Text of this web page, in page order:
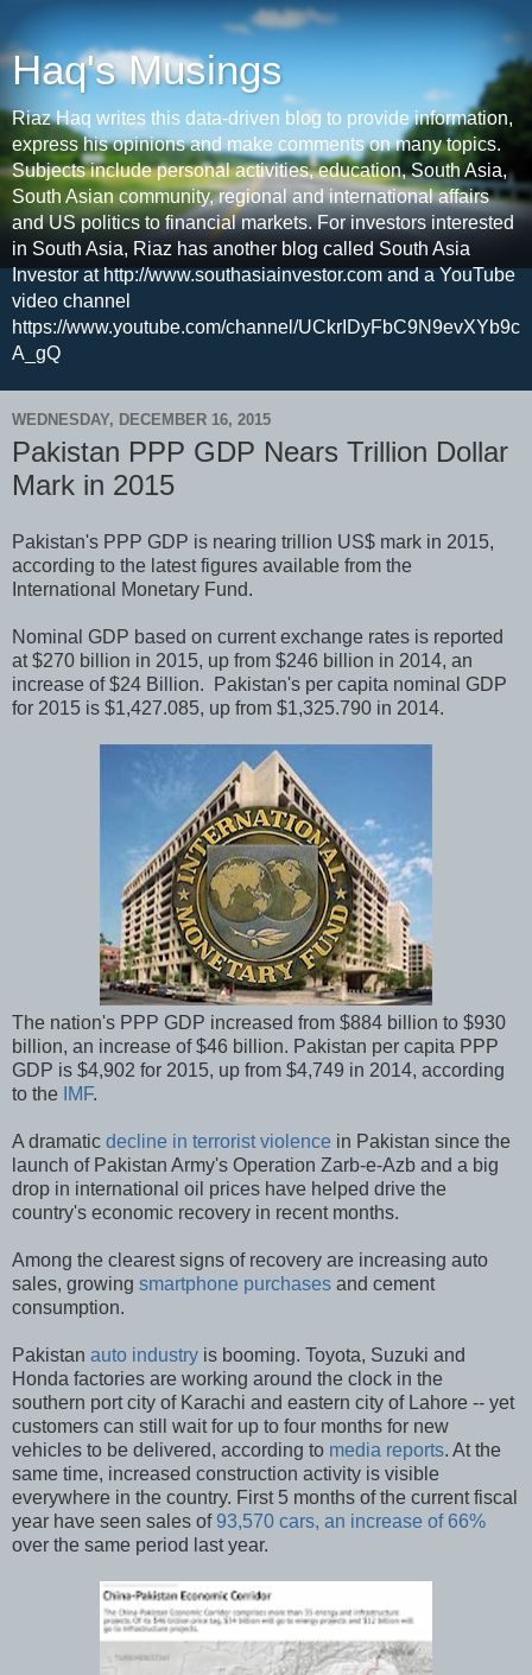
Haq's Musings
Riaz Haq writes this data-driven blog to provide information,
express his opinions and make comments on many topics.
Subjects include personal activities, education, South Asia,
South Asian community, regional and international affairs
and US politics to financial markets. For investors interested
in South Asia, Riaz has another blog called South Asia
Investor at http://www.southasiainvestor.com and a YouTube
video channel
https://www.youtube.com/channel/UCkrIDyFbC9N9evXYb9c
A_gQ
WEDNESDAY, DECEMBER 16, 2015
Pakistan PPP GDP Nears Trillion Dollar
Mark in 2015
Pakistan's PPP GDP is nearing trillion US$ mark in 2015,
according to the latest figures available from the
International Monetary Fund.
Nominal GDP based on current exchange rates is reported
at $270 billion in 2015, up from $246 billion in 2014, an
increase of $24 Billion. Pakistan's per capita nominal GDP
for 2015 is $1,427.085, up from $1,325.790 in 2014.
The nation's PPP GDP increased from $884 billion to $930
billion, an increase of $46 billion. Pakistan per capita PPP
GDP is $4,902 for 2015, up from $4,749 in 2014, according
to the IMF.
A dramatic decline in terrorist violence in Pakistan since the
launch of Pakistan Army's Operation Zarb-e-Azb and a big
drop in international oil prices have helped drive the
country's economic recovery in recent months.
Among the clearest signs of recovery are increasing auto
sales, growing smartphone purchases and cement
consumption.
Pakistan auto industry is booming. Toyota, Suzuki and
Honda factories are working around the clock in the
southern port city of Karachi and eastern city of Lahore -- yet
customers can still wait for up to four months for new
vehicles to be delivered, according to media reports. At the
same time, increased construction activity is visible
everywhere in the country. First 5 months of the current fiscal
year have seen sales of93,570 cars, an increase of 66%
over the same period last year.